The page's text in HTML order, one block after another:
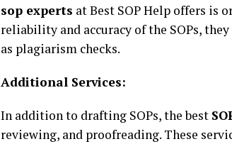
sop experts at Best SOP Help offers is
reliability and accuracy of the SOPs,
as plagiarism checks.
Additional Services:
In addition to drafting SOPs, the best
reviewing, and proofreading. These